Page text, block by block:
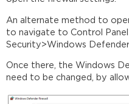
An alternate method to
to navigate to Control
Security>Windows Defender
Once there, the Windows
need to be changed, by